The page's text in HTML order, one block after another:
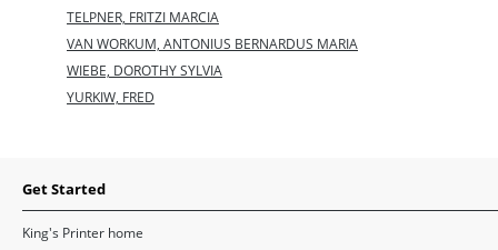
TELPNER, FRITZI MARCIA
VAN WORKUM, ANTONIUS BERNARDUS MARIA
WIEBE, DOROTHY SYLVIA
YURKIW, FRED
Get Started
King's Printer home